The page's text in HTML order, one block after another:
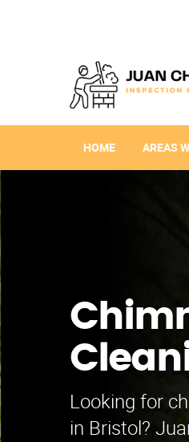
HOME AREAS
Looking for
in Bristol?